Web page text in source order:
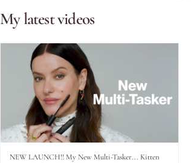
My latest videos
NEW LAUNCH!! My New Multi-Tasker... Kitten